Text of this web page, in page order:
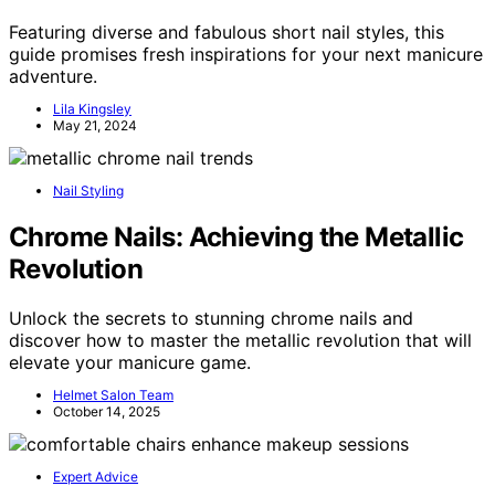
Featuring diverse and fabulous short nail styles, this
guide promises fresh inspirations for your next manicure
adventure.
Lila Kingsley
May 21, 2024
Nail Styling
Chrome Nails: Achieving the Metallic
Revolution
Unlock the secrets to stunning chrome nails and
discover how to master the metallic revolution that will
elevate your manicure game.
Helmet Salon Team
October 14, 2025
Expert Advice